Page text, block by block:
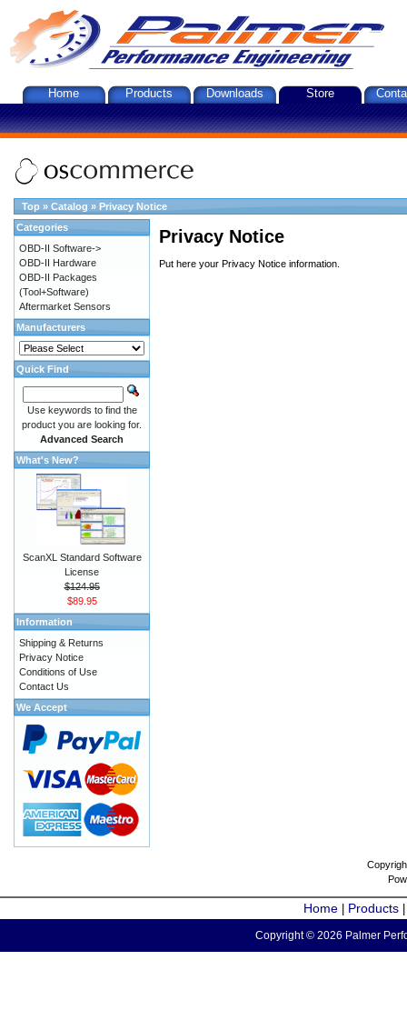
Home Products Downloads Store
Top » Catalog » Privacy Notice
Privacy Notice
Put here your Privacy Notice information.
Categories
OBD-II Software->
OBD-II Hardware
OBD-II Packages
(Tool+Software)
Aftermarket Sensors
Manufacturers
Quick Find
Use keywords to find the
product you are looking for.
Advanced Search
What's New?
ScanXL Standard Software
License
$124.95
$89.95
Information
Shipping & Returns
Privacy Notice
Conditions of Use
Contact Us
We Accept
Home Products
Copyright © 2026 Palmer